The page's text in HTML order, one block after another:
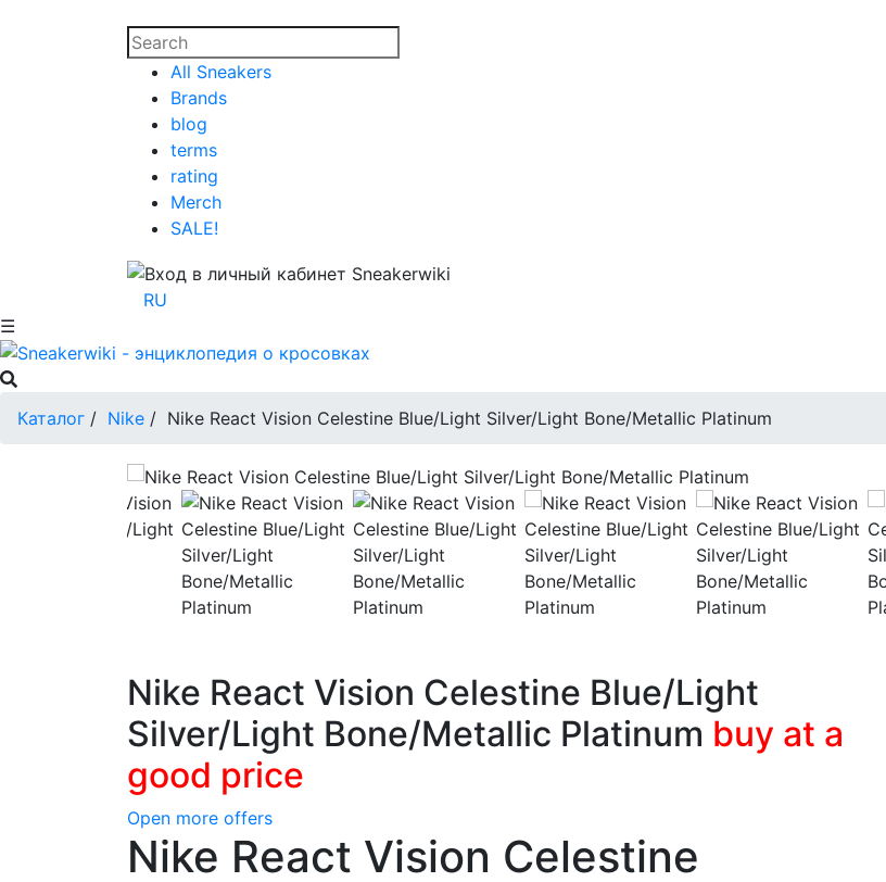
All Sneakers
Brands
blog
terms
rating
Merch
SALE!
RU
☰
Каталог / Nike / Nike React Vision Celestine Blue/Light Silver/Light Bone/Metallic Platinum
Nike React Vision Celestine Blue/Light
Silver/Light Bone/Metallic Platinum buy at a
good price
Open more offers
Nike React Vision Celestine